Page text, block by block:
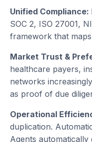
Unified Compliance:
SOC 2, ISO 27001,
framework that
Market Trust &
healthcare payers,
networks
as proof of due
Operational
duplication.
Agents automatically